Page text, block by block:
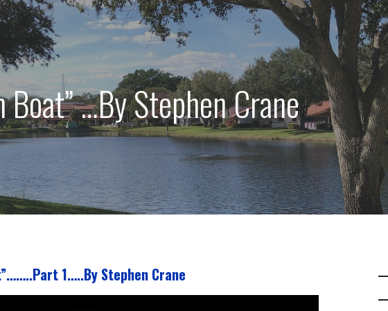
Boat” …By Stephen Crane
1…..By Stephen Crane